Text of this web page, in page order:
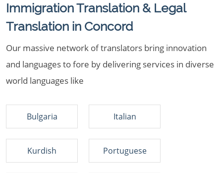
Immigration Translation & Legal
Translation in Concord
Our massive network of translators bring innovation
and languages to fore by delivering services in diverse
world languages like
Bulgaria Italian
Kurdish Portuguese